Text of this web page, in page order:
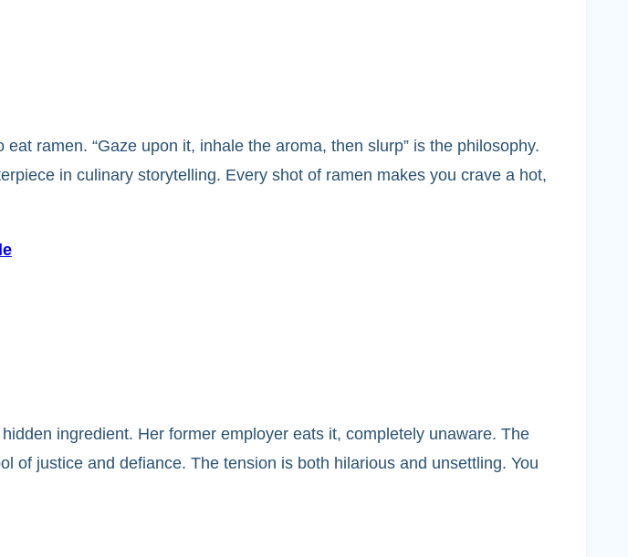
ramen. “Gaze upon it, inhale the aroma, then slurp” is the philosophy.
in culinary storytelling. Every shot of ramen makes you crave a hot,
ingredient. Her former employer eats it, completely unaware. The
of justice and defiance. The tension is both hilarious and unsettling. You